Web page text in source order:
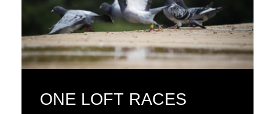
ONE LOFT RACES